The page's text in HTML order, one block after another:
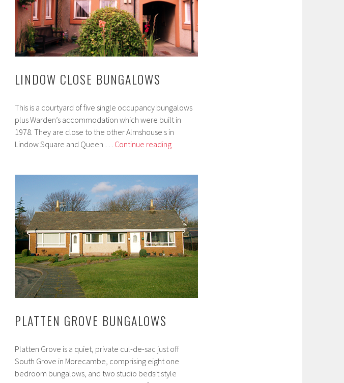
LINDOW CLOSE BUNGALOWS
This is a courtyard of five single occupancy bungalows
plus Warden’s accommodation which were built in
1978. They are close to the other Almshouse s in
Lindow Square and Queen … Continue readingLindow
PLATTEN GROVE BUNGALOWS
Platten Grove is a quiet, private cul-de-sac just off
South Grove in Morecambe, comprising eight one
bedroom bungalows, and two studio bedsit style